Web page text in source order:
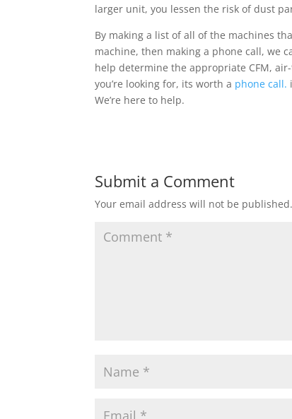
larger unit, you lessen the risk of dust
By making a list of all of the machines
machine, then making a phone call, we
help determine the appropriate CFM,
you’re looking for, its worth a phone call.
We’re here to help.
Submit a Comment
Your email address will not be published.